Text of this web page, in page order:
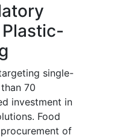
single-
70
investment in
Food
of